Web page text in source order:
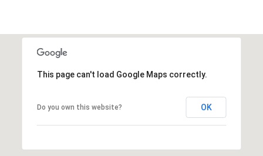
This page can't load Google Maps correctly.
Do you own this website? OK